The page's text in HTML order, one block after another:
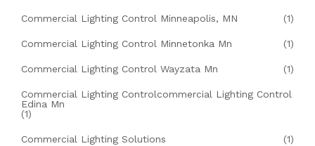
Commercial Lighting Control Minneapolis, MN (1)
Commercial Lighting Control Minnetonka Mn (1)
Commercial Lighting Control Wayzata Mn (1)
Commercial Lighting Controlcommercial Lighting Control
Edina Mn
(1)
Commercial Lighting Solutions (1)